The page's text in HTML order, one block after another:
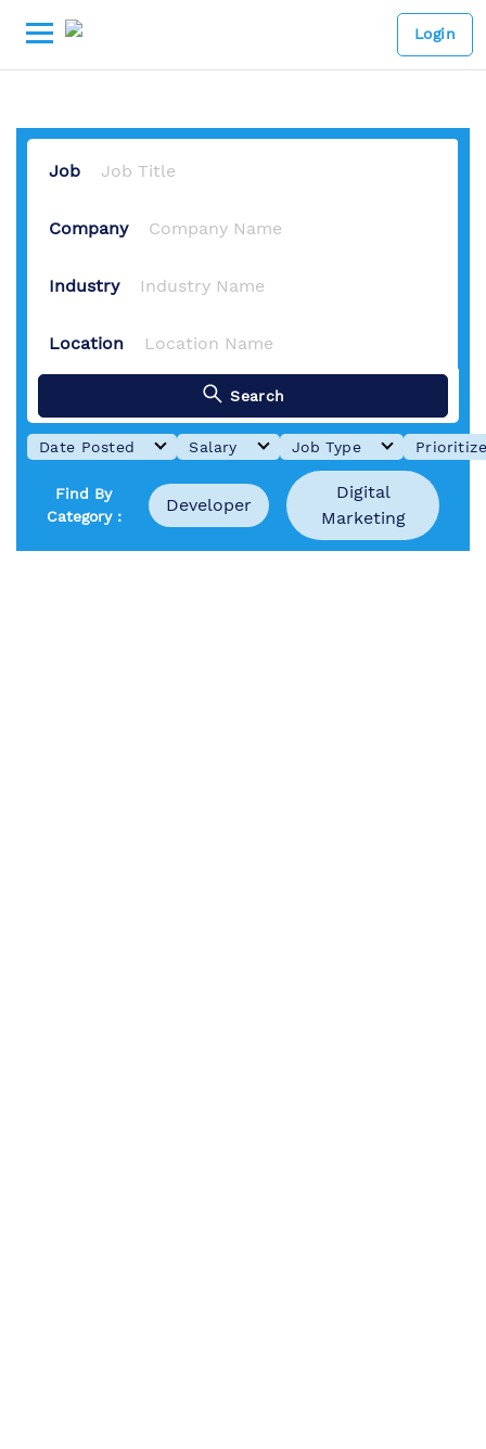
Lowongan kerja Digital Login
Job
Company
Industry
Location
Search
Date Posted Salary Job Type
Find By
Category :
Developer
Digital
Marketing